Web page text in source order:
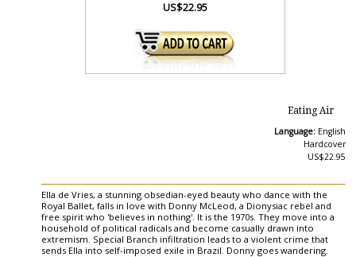
US$22.95
Eating Air
Language: English
Hardcover
US$22.95
Ella de Vries, a stunning obsedian-eyed beauty who dance with the
Royal Ballet, falls in love with Donny McLeod, a Dionysiac rebel and
free spirit who 'believes in nothing'. It is the 1970s. They move into a
household of political radicals and become casually drawn into
extremism. Special Branch infiltration leads to a violent crime that
sends Ella into self-imposed exile in Brazil. Donny goes wandering.